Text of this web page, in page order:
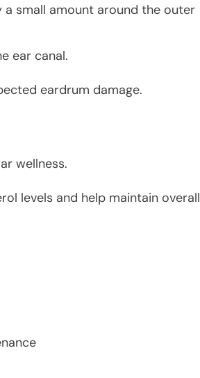
small amount around the outer
ear canal.
eardrum damage.
wellness.
levels and help maintain overall